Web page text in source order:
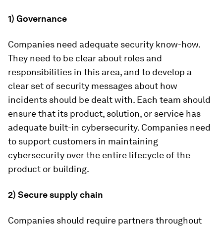
1) Governance
Companies need adequate security know-how.
They need to be clear about roles and
responsibilities in this area, and to develop a
clear set of security messages about how
incidents should be dealt with. Each team should
ensure that its product, solution, or service has
adequate built-in cybersecurity. Companies need
to support customers in maintaining
cybersecurity over the entire lifecycle of the
product or building.
2) Secure supply chain
Companies should require partners throughout